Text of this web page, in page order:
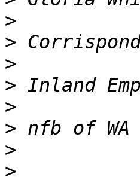
>
>
>
>
>
>
>
>